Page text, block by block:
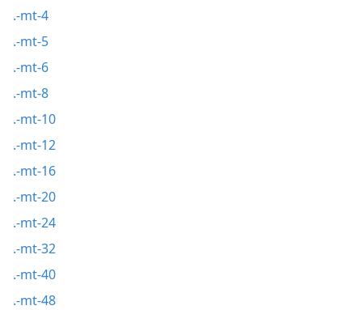
.-mt-4
.-mt-5
.-mt-6
.-mt-8
.-mt-10
.-mt-12
.-mt-16
.-mt-20
.-mt-24
.-mt-32
.-mt-40
.-mt-48